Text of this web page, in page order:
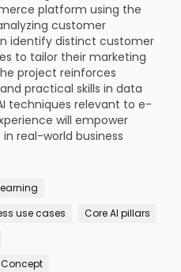
platform using the
customer
identify distinct customer
to tailor their marketing
project reinforces
practical skills in data
techniques relevant to e-
will empower
real-world business
use cases
Core AI pillars
Concept